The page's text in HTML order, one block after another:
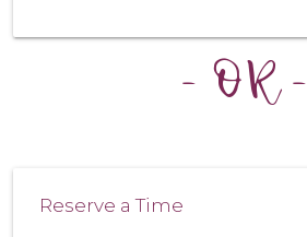
- OR -
Reserve a Time